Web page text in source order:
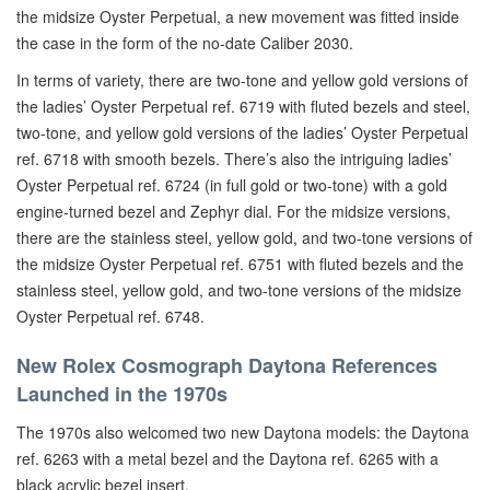
the midsize Oyster Perpetual, a new movement was fitted inside
the case in the form of the no-date Caliber 2030.
In terms of variety, there are two-tone and yellow gold versions of
the ladies’ Oyster Perpetual ref. 6719 with fluted bezels and steel,
two-tone, and yellow gold versions of the ladies’ Oyster Perpetual
ref. 6718 with smooth bezels. There’s also the intriguing ladies’
Oyster Perpetual ref. 6724 (in full gold or two-tone) with a gold
engine-turned bezel and Zephyr dial. For the midsize versions,
there are the stainless steel, yellow gold, and two-tone versions of
the midsize Oyster Perpetual ref. 6751 with fluted bezels and the
stainless steel, yellow gold, and two-tone versions of the midsize
Oyster Perpetual ref. 6748.
New Rolex Cosmograph Daytona References
Launched in the 1970s
The 1970s also welcomed two new Daytona models: the Daytona
ref. 6263 with a metal bezel and the Daytona ref. 6265 with a
black acrylic bezel insert.